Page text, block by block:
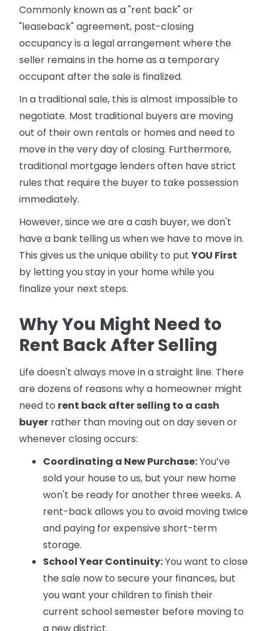
Commonly known as a "rent back" or
"leaseback" agreement, post-closing
occupancy is a legal arrangement where the
seller remains in the home as a temporary
occupant after the sale is finalized.
In a traditional sale, this is almost impossible to
negotiate. Most traditional buyers are moving
out of their own rentals or homes and need to
move in the very day of closing. Furthermore,
traditional mortgage lenders often have strict
rules that require the buyer to take possession
immediately.
However, since we are a cash buyer, we don't
have a bank telling us when we have to move in.
This gives us the unique ability to put YOU First
by letting you stay in your home while you
finalize your next steps.
Why You Might Need to
Rent Back After Selling
Life doesn't always move in a straight line. There
are dozens of reasons why a homeowner might
need to rent back after selling to a cash
buyer rather than moving out on day seven or
whenever closing occurs:
Coordinating a New Purchase:You’ve
sold your house to us, but your new home
won't be ready for another three weeks. A
rent-back allows you to avoid moving twice
and paying for expensive short-term
storage.
School Year Continuity:You want to close
the sale now to secure your finances, but
you want your children to finish their
current school semester before moving to